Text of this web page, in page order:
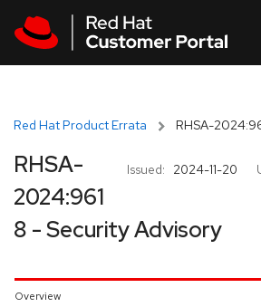
Red Hat Product Errata RHSA-
Issued: 2024-11-20
RHSA-
2024:961
8 - Security Advisory
Overview